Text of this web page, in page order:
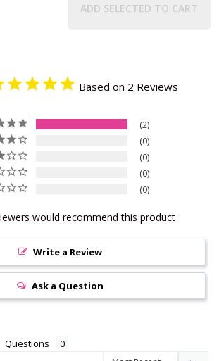
ADD SELECTED TO CART
Based on 2 Reviews
2
0
0
0
0
would recommend this product
Write a Review
Ask a Question
Questions